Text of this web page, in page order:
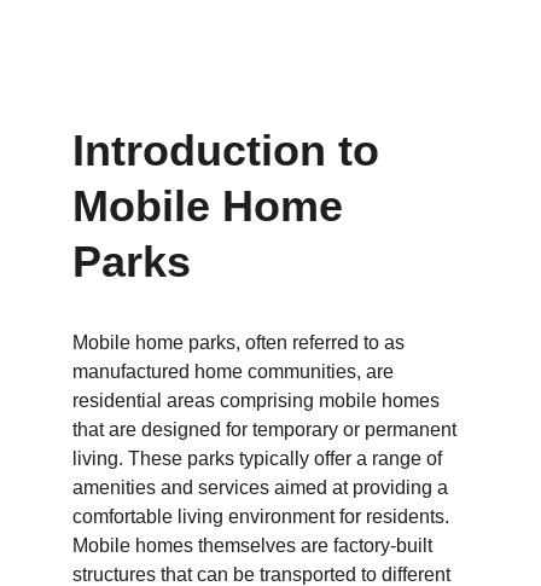
Introduction to
Mobile Home
Parks
Mobile home parks, often referred to as
manufactured home communities, are
residential areas comprising mobile homes
that are designed for temporary or permanent
living. These parks typically offer a range of
amenities and services aimed at providing a
comfortable living environment for residents.
Mobile homes themselves are factory-built
structures that can be transported to different